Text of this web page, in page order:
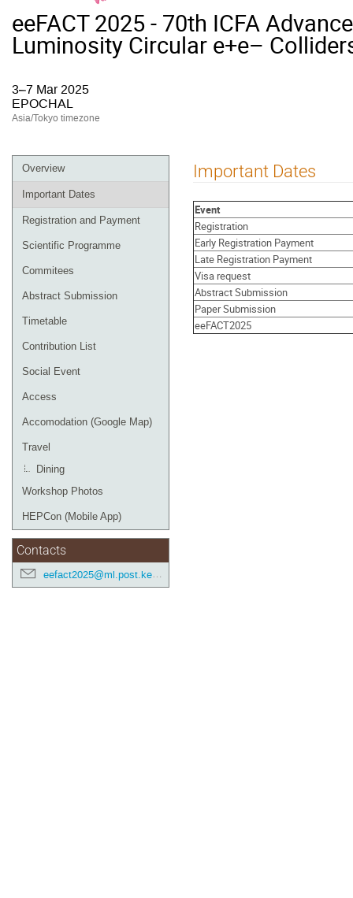
eeFACT 2025 - 70th ICFA
Luminosity Circular e+e–
3–7 Mar 2025
EPOCHAL
Asia/Tokyo timezone
Event
menu
Overview
Important Dates
Registration and Payment
Scientific Programme
Commitees
Abstract Submission
Timetable
Contribution List
Social Event
Access
Accomodation (Google Map)
Travel
Dining
Workshop Photos
HEPCon (Mobile App)
Contacts
eefact2025@ml.post.kek.jp
Important Dates
Event
Registration
Early Registration Payment
Late Registration Payment
Visa request
Abstract Submission
Paper Submission
eeFACT2025